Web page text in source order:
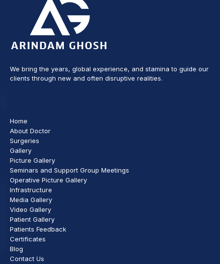
We bring the years, global experience, and stamina to guide our
clients through new and often disruptive realities.
Home
About Doctor
Surgeries
Gallery
Picture Gallery
Seminars and Support Group Meetings
Operative Picture Gallery
Infrastructure
Media Gallery
Video Gallery
Patient Gallery
Patients Feedback
Certificates
Blog
Contact Us